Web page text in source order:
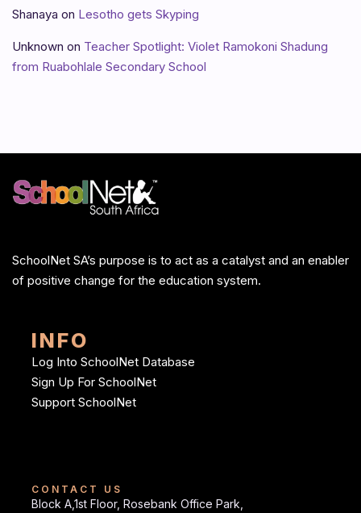
Shanaya on Lesotho gets Skyping
Unknown on Teacher Spotlight: Violet Ramokoni Shadung
from Ruabohlale Secondary School
SchoolNet SA’s purpose is to act as a catalyst and an enabler
of positive change for the education system.
INFO
Log Into SchoolNet Database
Sign Up For SchoolNet
Support SchoolNet
CONTACT US
Block A,1st Floor, Rosebank Office Park,